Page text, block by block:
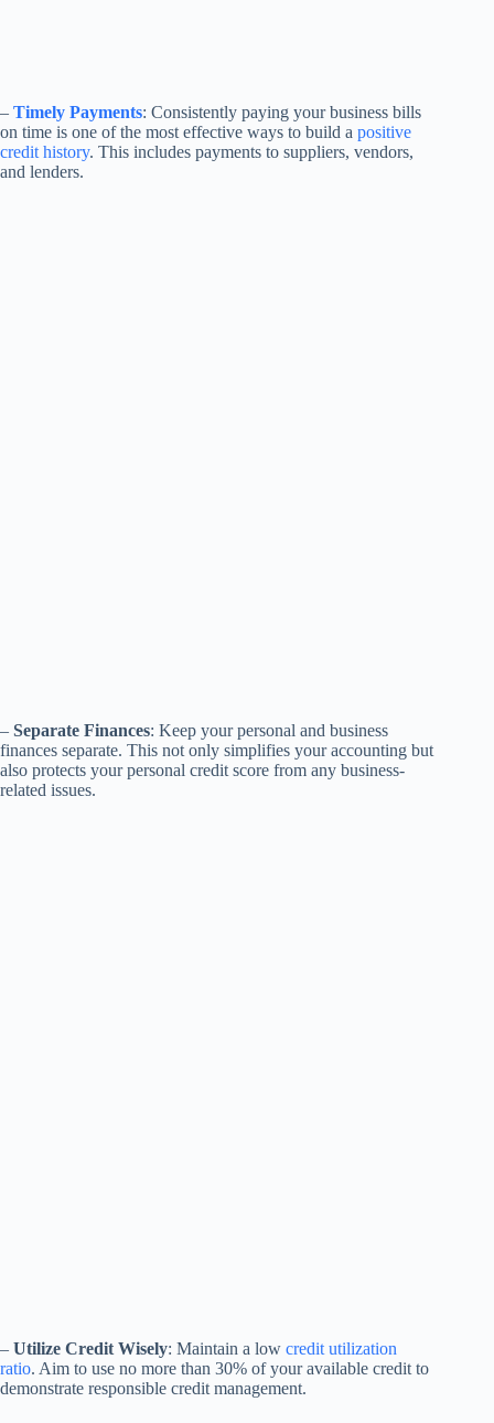
– Timely Payments: Consistently paying your business bills
on time is one of the most effective ways to build a positive
credit history. This includes payments to suppliers, vendors,
and lenders.
– Separate Finances: Keep your personal and business
finances separate. This not only simplifies your accounting but
also protects your personal credit score from any business-
related issues.
– Utilize Credit Wisely: Maintain a low credit utilization
ratio. Aim to use no more than 30% of your available credit to
demonstrate responsible credit management.